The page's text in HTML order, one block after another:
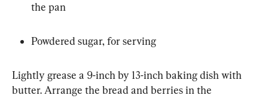
the pan
Powdered sugar, for serving
Lightly grease a 9-inch by 13-inch baking dish with
butter. Arrange the bread and berries in the